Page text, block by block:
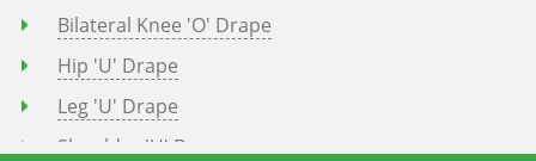
Bilateral Knee 'o' Drape
Hip 'U' Drape
Leg 'U' Drape
Shoulder 'U' Drape